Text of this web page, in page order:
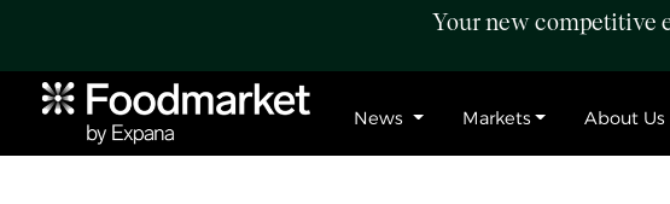
Your new competitive
News Markets About Us